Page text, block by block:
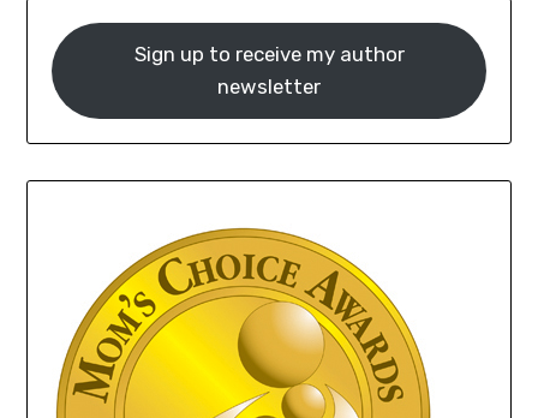
Sign up to receive my author
newsletter